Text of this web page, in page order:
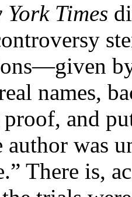
York Times
names,
and
author was
There is,